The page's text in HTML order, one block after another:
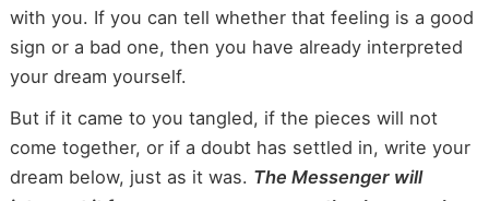
with you. If you can tell whether that feeling is a good
sign or a bad one, then you have already interpreted
your dream yourself.
But if it came to you tangled, if the pieces will not
come together, or if a doubt has settled in, write your
dream below, just as it was. The Messenger will